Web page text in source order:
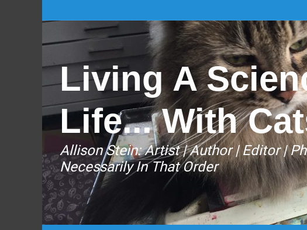
Living A
Life... With
Allison Stein: ​Artist | Author | Editor |
Necessarily In That Order